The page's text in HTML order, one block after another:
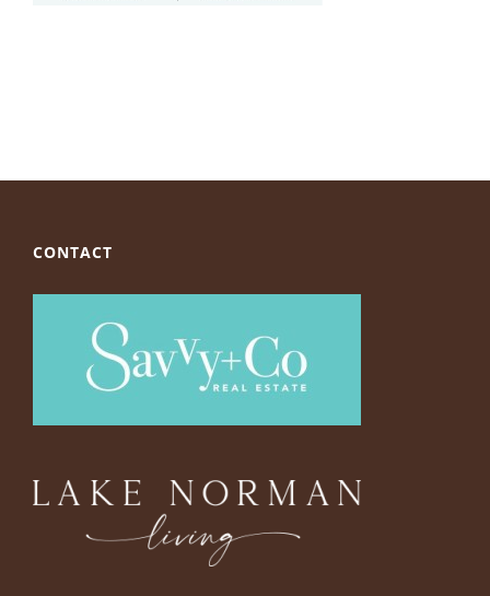
CONTACT